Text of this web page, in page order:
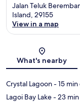
Jalan Teluk
Island, 29155
View in a map
What's nearby
Crystal Lagoon- 15
Lagoi Bay Lake- 23